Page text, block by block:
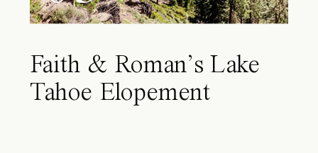
Faith & Roman’s Lake
Tahoe Elopement